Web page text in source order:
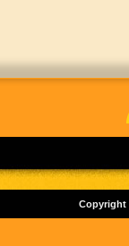
Copyright